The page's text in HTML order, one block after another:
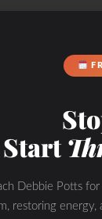
in a car!
beginning
to busyness
easy! We
food as
mid-day
Start
Debbie Potts
restoring